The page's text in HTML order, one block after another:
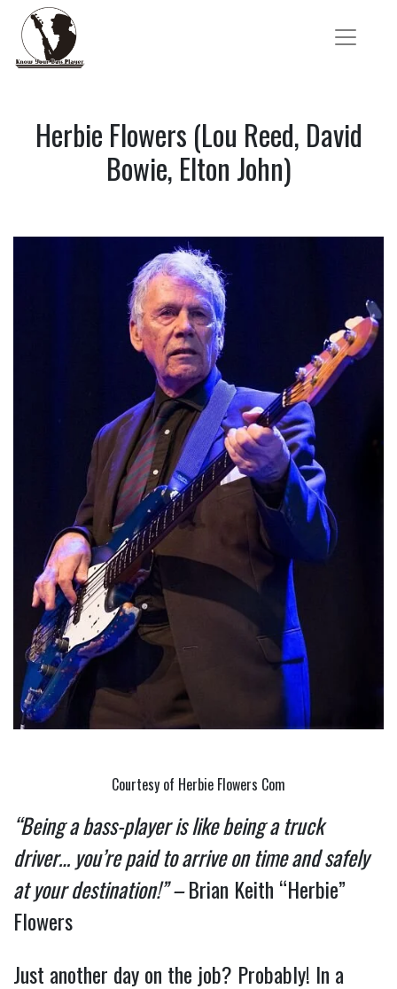
Herbie Flowers (Lou Reed, David
Bowie, Elton John)
Courtesy of Herbie Flowers Com
“Being a bass-player is like being a truck
driver… you’re paid to arrive on time and safely
at your destination!” – Brian Keith “Herbie”
Flowers
Just another day on the job? Probably! In a